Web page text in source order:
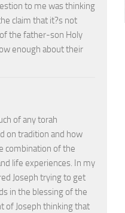
to me was thinking
claim that it?s not
the father-son Holy
enough about their
of any torah
on tradition and how
combination of the
life experiences. In my
Joseph trying to get
in the blessing of the
of Joseph thinking that